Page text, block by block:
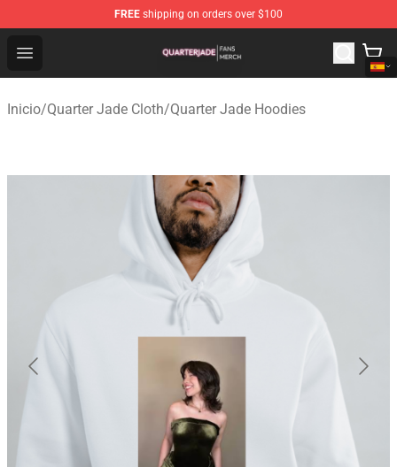
FREE shipping on orders over $100
Open menu
Quarter Jade Shop - Official Quarter Jade Merchandise
Inicio/Quarter Jade Cloth/Quarter Jade Hoodies